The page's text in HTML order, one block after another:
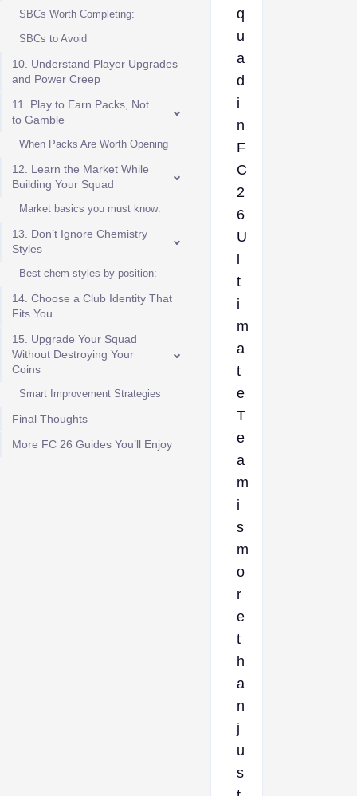
SBCs Worth Completing:
SBCs to Avoid
10. Understand Player Upgrades
and Power Creep
11. Play to Earn Packs, Not
to Gamble
When Packs Are Worth Opening
12. Learn the Market While
Building Your Squad
Market basics you must know:
13. Don’t Ignore Chemistry
Styles
Best chem styles by position:
14. Choose a Club Identity That
Fits You
15. Upgrade Your Squad
Without Destroying Your
Coins
Smart Improvement Strategies
Final Thoughts
More FC 26 Guides You’ll Enjoy
q
u
a
d
i
n
F
C
2
6
U
t
i
m
a
t
e
T
e
a
m
i
s
m
o
r
e
t
h
a
n
j
u
s